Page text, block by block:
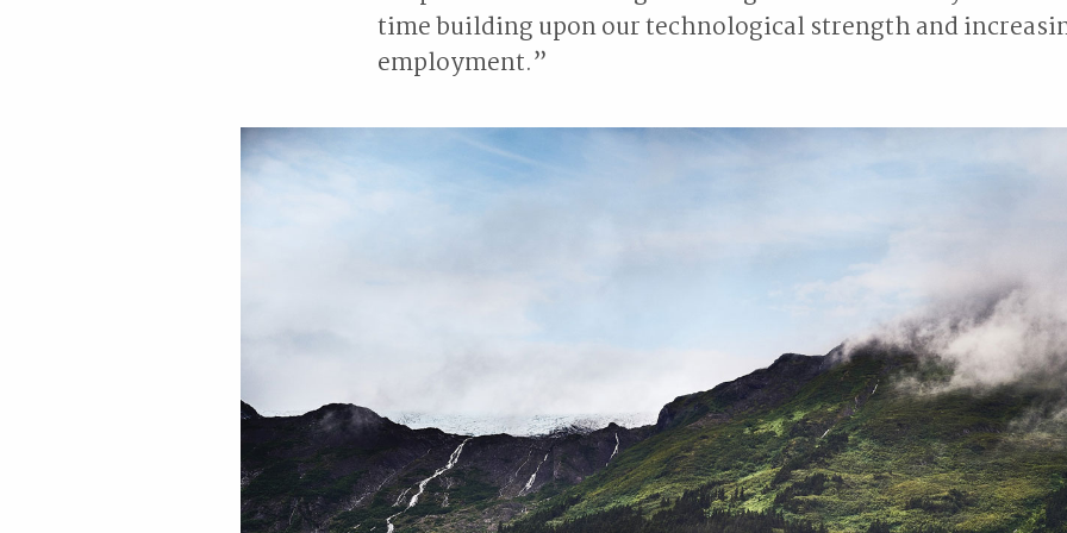
time building upon our technological strength and
employment.”